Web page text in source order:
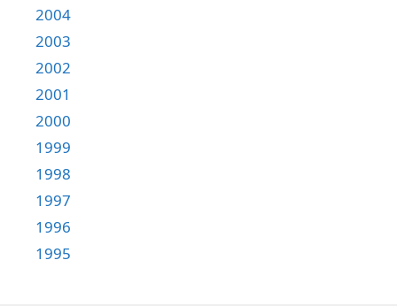
2004
2003
2002
2001
2000
1999
1998
1997
1996
1995